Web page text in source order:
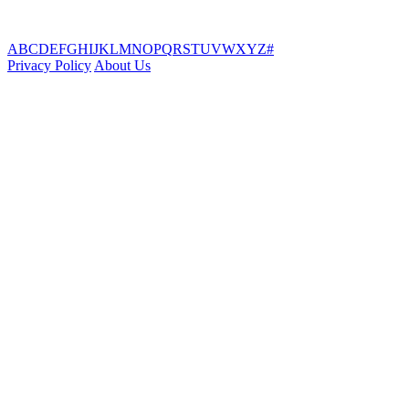
ABCDEFGHIJKLMNOPQRSTUVWXYZ#
Privacy Policy About Us